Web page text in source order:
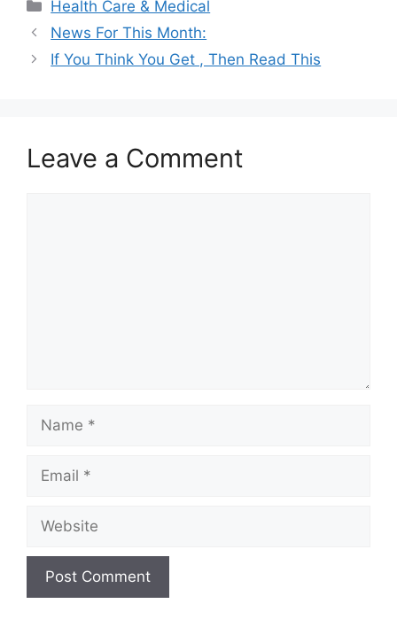
Health Care & Medical
News For This Month:
If You Think You Get , Then Read This
Leave a Comment
Name
Email
Website